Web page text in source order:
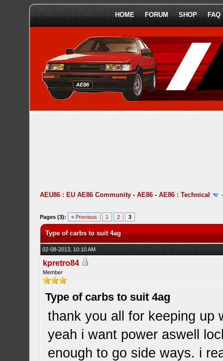
HOME FORUM SHOP FAQ
AEU86 : EU AE86 Community -AE86 -AE86 : Technical
Pages (3): « Previous 1 2 3
Type of carbs to suit 4ag
02-08-2013, 10:10 AM
kpretro84
Member
Type of carbs to suit 4ag
thank you all for keeping up
yeah i want power aswell
enough to go side ways. i